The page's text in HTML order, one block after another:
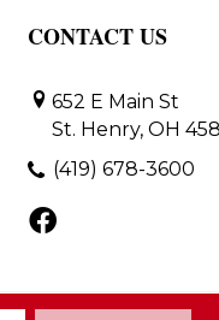
CONTACT US
652 E Main St
St. Henry, OH
(419) 678-3600